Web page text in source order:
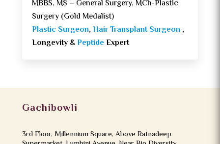
MBBS, MS – General Surgery, MCh-Plastic
Surgery (Gold Medalist)
Plastic Surgeon,Hair Transplant Surgeon ,
Longevity &Peptide Expert
Gachibowli
3rd Floor, Millennium Square, Above Ratnadeep